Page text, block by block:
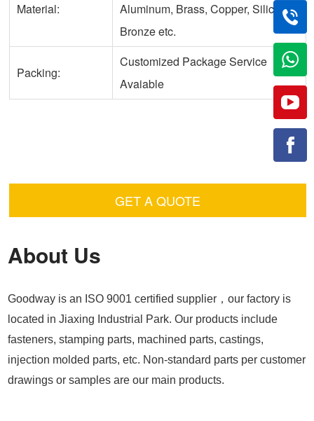
Material:
Aluminum, Brass, Copper, Silicone
Bronze etc.
Packing:
Customized Package Service
Avaiable
GET A QUOTE
About Us
Goodway is an ISO 9001 certified supplier，our factory is
located in Jiaxing Industrial Park. Our products include
fasteners, stamping parts, machined parts, castings,
injection molded parts, etc. Non-standard parts per customer
drawings or samples are our main products.